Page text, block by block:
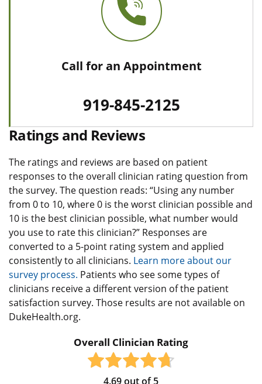
Call for an Appointment
919-845-2125
Ratings and Reviews
The ratings and reviews are based on patient
responses to the overall clinician rating question from
the survey. The question reads: “Using any number
from 0 to 10, where 0 is the worst clinician possible and
10 is the best clinician possible, what number would
you use to rate this clinician?” Responses are
converted to a 5-point rating system and applied
consistently to all clinicians. Learn more about our
survey process. Patients who see some types of
clinicians receive a different version of the patient
satisfaction survey. Those results are not available on
DukeHealth.org.
Overall Clinician Rating
4.69out of5